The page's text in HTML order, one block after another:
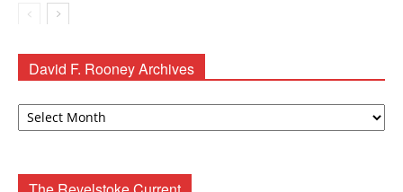
David F. Rooney Archives
David